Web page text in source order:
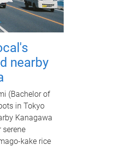
nearby
(Bachelor of
in Tokyo
Kanagawa
serene
kake rice